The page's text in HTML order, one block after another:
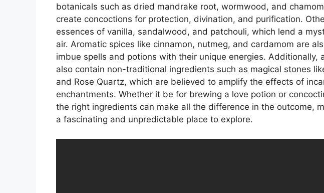
botanicals such as dried mandrake root, wormwood, and
create concoctions for protection, divination, and purification.
essences of vanilla, sandalwood, and patchouli, which lend a
air. Aromatic spices like cinnamon, nutmeg, and cardamom are
imbue spells and potions with their unique energies. Additionally,
also contain non-traditional ingredients such as magical stones
and Rose Quartz, which are believed to amplify the effects of
enchantments. Whether it be for brewing a love potion or
the right ingredients can make all the difference in the outcome,
a fascinating and unpredictable place to explore.